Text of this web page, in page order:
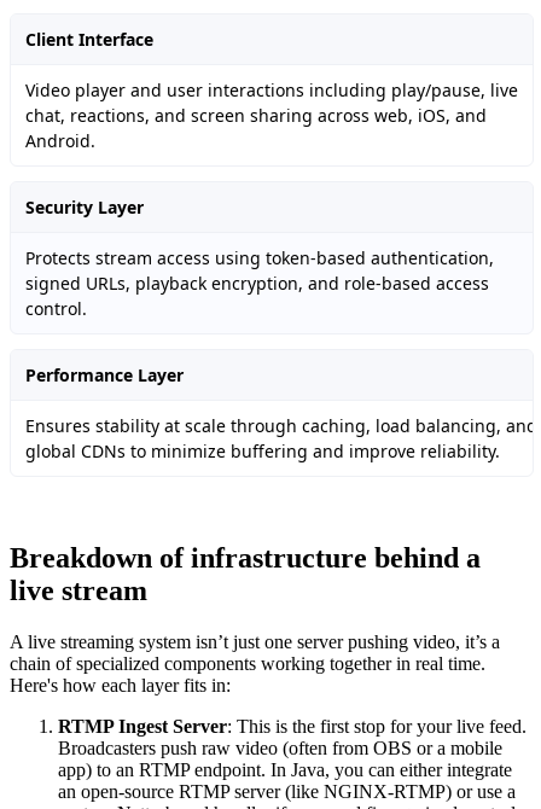
Client Interface
Video player and user interactions including play/pause, live
chat, reactions, and screen sharing across web, iOS, and
Android.
Security Layer
Protects stream access using token-based authentication,
signed URLs, playback encryption, and role-based access
control.
Performance Layer
Ensures stability at scale through caching, load balancing, and
global CDNs to minimize buffering and improve reliability.
Breakdown of infrastructure behind a
live stream
A live streaming system isn’t just one server pushing video, it’s a
chain of specialized components working together in real time.
Here's how each layer fits in:
RTMP Ingest Server: This is the first stop for your live feed.
Broadcasters push raw video (often from OBS or a mobile
app) to an RTMP endpoint. In Java, you can either integrate
an open-source RTMP server (like NGINX-RTMP) or use a